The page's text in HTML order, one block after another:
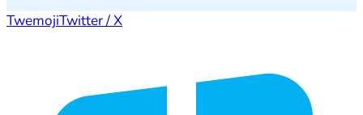
TwemojiTwitter / X